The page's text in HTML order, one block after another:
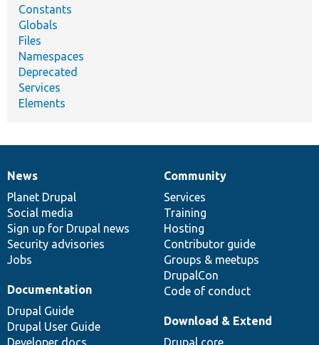
Constants
Globals
Files
Namespaces
Deprecated
Services
Elements
News
items
News
Planet Drupal
Social media
Sign up for Drupal news
Security advisories
Jobs
Our
community
Community
Services
Training
Hosting
Contributor guide
Groups & meetups
DrupalCon
Code of conduct
Documentation
Documentation
Drupal Guide
Drupal User Guide
Drupal
code
base
Download & Extend
Governance
of
community